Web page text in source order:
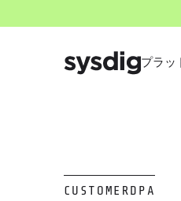
プラッ
CUSTOMERDPA